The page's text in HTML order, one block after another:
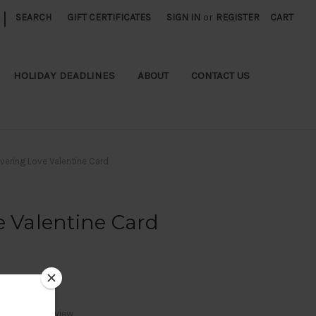
SEARCH GIFT CERTIFICATES SIGN IN or REGISTER CART
HOLIDAY DEADLINES ABOUT CONTACT US
Love Valentine Card
Valentine Card
Write a Review